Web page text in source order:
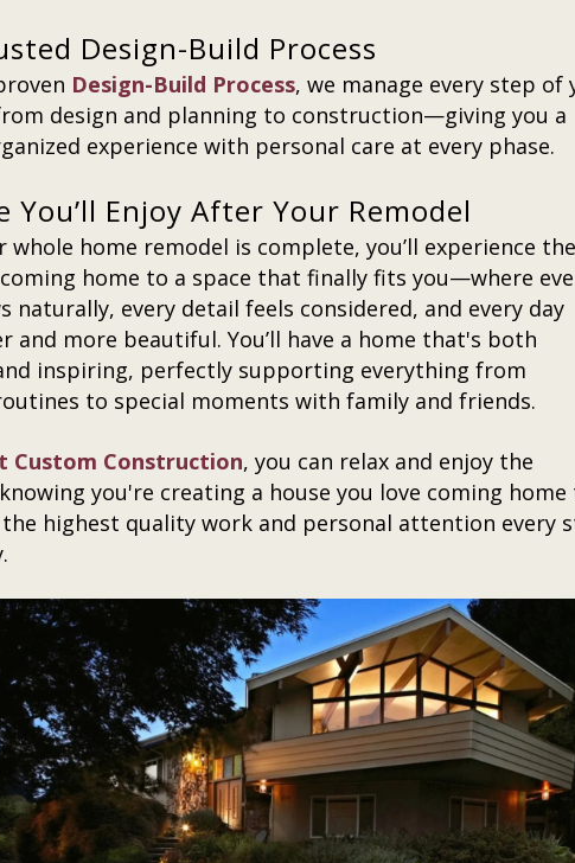
Design-Build Process
Design-Build Process, we manage every step of
design and planning to construction—giving you a
experience with personal care at every phase.
You’ll Enjoy After Your Remodel
whole home remodel is complete, you’ll experience the
home to a space that finally fits you—where
naturally, every detail feels considered, and every day
and more beautiful. You’ll have a home that's both
inspiring, perfectly supporting everything from
to special moments with family and friends.
Custom Construction, you can relax and enjoy the
you're creating a house you love coming home
highest quality work and personal attention every